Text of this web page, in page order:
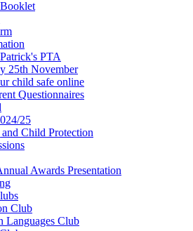
PTA
25th November
child safe online
Questionnaires
25
Child Protection
Awards Presentation
Club
Languages Club